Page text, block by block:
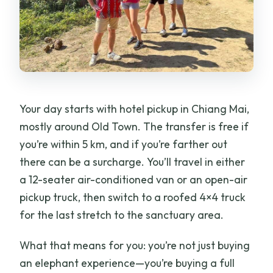
Your day starts with hotel pickup in Chiang Mai,
mostly around Old Town. The transfer is free if
you’re within 5 km, and if you’re farther out
there can be a surcharge. You’ll travel in either
a 12-seater air-conditioned van or an open-air
pickup truck, then switch to a roofed 4×4 truck
for the last stretch to the sanctuary area.
What that means for you: you’re not just buying
an elephant experience—you’re buying a full